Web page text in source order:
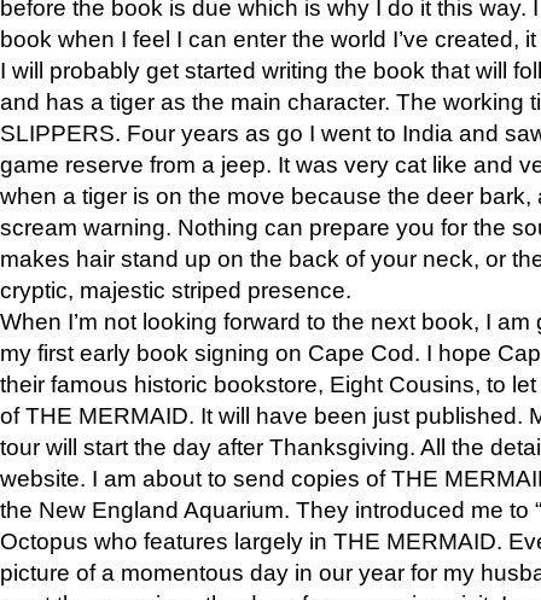
before the book is due which is why I do it this way.
book when I feel I can enter the world I’ve created,
I will probably get started writing the book that will
and has a tiger as the main character. The working
SLIPPERS. Four years as go I went to India and
game reserve from a jeep. It was very cat like and
when a tiger is on the move because the deer bark,
scream warning. Nothing can prepare you for the
makes hair stand up on the back of your neck, or
cryptic, majestic striped presence.
When I’m not looking forward to the next book, I
my first early book signing on Cape Cod. I hope
their famous historic bookstore, Eight Cousins, to
of THE MERMAID. It will have been just published.
tour will start the day after Thanksgiving. All the
website. I am about to send copies of THE
the New England Aquarium. They introduced me to
Octopus who features largely in THE MERMAID.
picture of a momentous day in our year for my